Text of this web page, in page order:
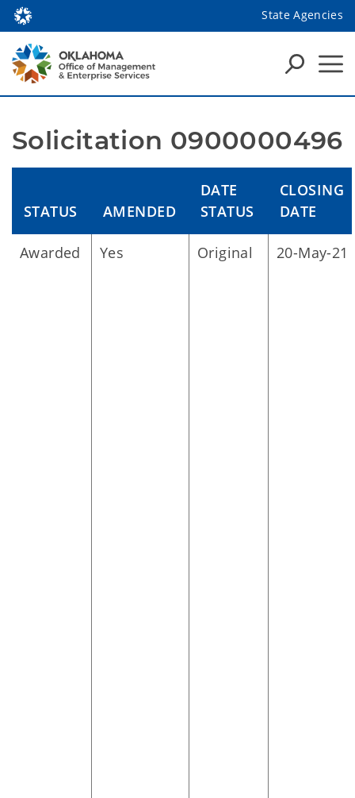
State Agencies
Solicitation 0900000496
STATUS AMENDED
DATE
STATUS
CLOSING
DATE
Awarded Yes Original 20-May-21